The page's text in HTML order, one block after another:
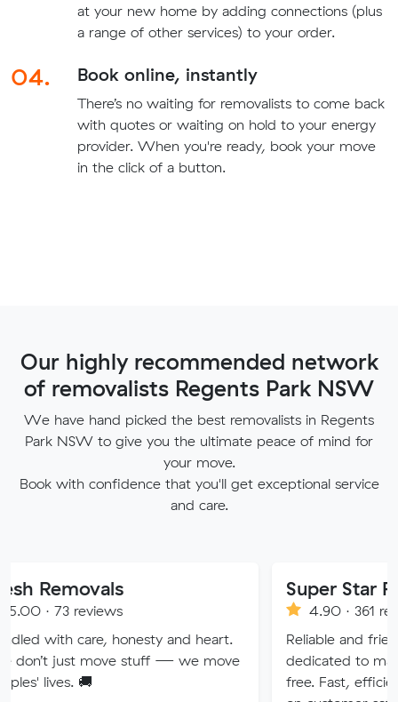
at your new home by adding connections (plus
a range of other services) to your order.
04. Book online, instantly
There’s no waiting for removalists to come back
with quotes or waiting on hold to your energy
provider. When you're ready, book your move
in the click of a button.
Our highly recommended network
of removalists Regents Park NSW
We have hand picked the best removalists in Regents
Park NSW to give you the ultimate peace of mind for
your move.
Book with confidence that you'll get exceptional service
and care.
honesty and heart.
stuff — we move
Super Star Removalist
4.90 · 361 reviews
Reliable and friendly
dedicated to making your
free. Fast, efficient service